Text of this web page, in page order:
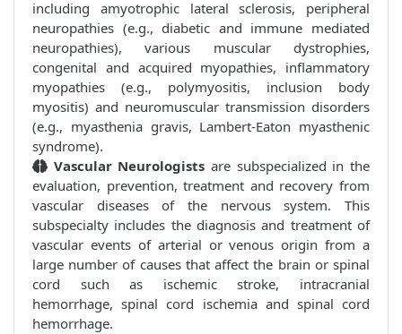
including amyotrophic lateral sclerosis, peripheral
neuropathies (e.g., diabetic and immune mediated
neuropathies), various muscular dystrophies,
congenital and acquired myopathies, inflammatory
myopathies (e.g., polymyositis, inclusion body
myositis) and neuromuscular transmission disorders
(e.g., myasthenia gravis, Lambert-Eaton myasthenic
syndrome).
Vascular Neurologists are subspecialized in the
evaluation, prevention, treatment and recovery from
vascular diseases of the nervous system. This
subspecialty includes the diagnosis and treatment of
vascular events of arterial or venous origin from a
large number of causes that affect the brain or spinal
cord such as ischemic stroke, intracranial
hemorrhage, spinal cord ischemia and spinal cord
hemorrhage.